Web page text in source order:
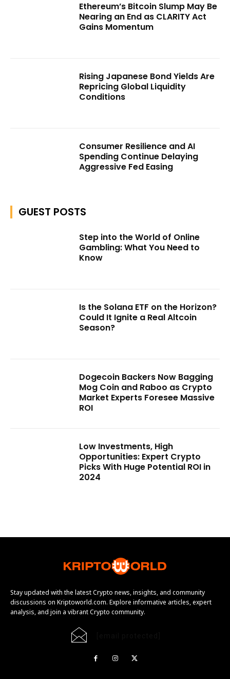
Ethereum’s Bitcoin Slump May Be
Nearing an End as CLARITY Act
Gains Momentum
Rising Japanese Bond Yields Are
Repricing Global Liquidity
Conditions
Consumer Resilience and AI
Spending Continue Delaying
Aggressive Fed Easing
GUEST POSTS
Step into the World of Online
Gambling: What You Need to
Know
Is the Solana ETF on the Horizon?
Could It Ignite a Real Altcoin
Season?
Dogecoin Backers Now Bagging
Mog Coin and Raboo as Crypto
Market Experts Foresee Massive
ROI
Low Investments, High
Opportunities: Expert Crypto
Picks With Huge Potential ROI in
2024
Stay updated with the latest Crypto news, insights, and community
discussions on Kriptoworld.com. Explore informative articles, expert
analysis, and join a vibrant Crypto community.